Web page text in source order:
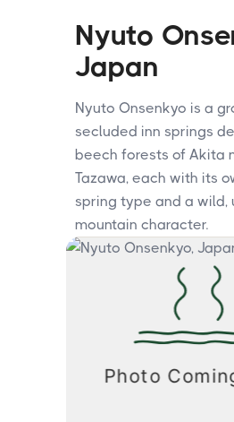
Nyuto
Japan
Nyuto Onsenkyo is a
secluded inn springs
beech forests of Akita
Tazawa, each with its
spring type and a wild,
mountain character.